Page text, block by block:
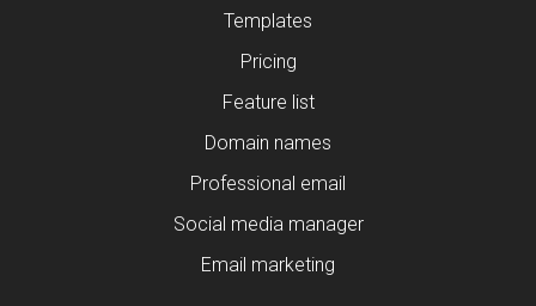
Templates
Pricing
Feature list
Domain names
Professional email
Social media manager
Email marketing